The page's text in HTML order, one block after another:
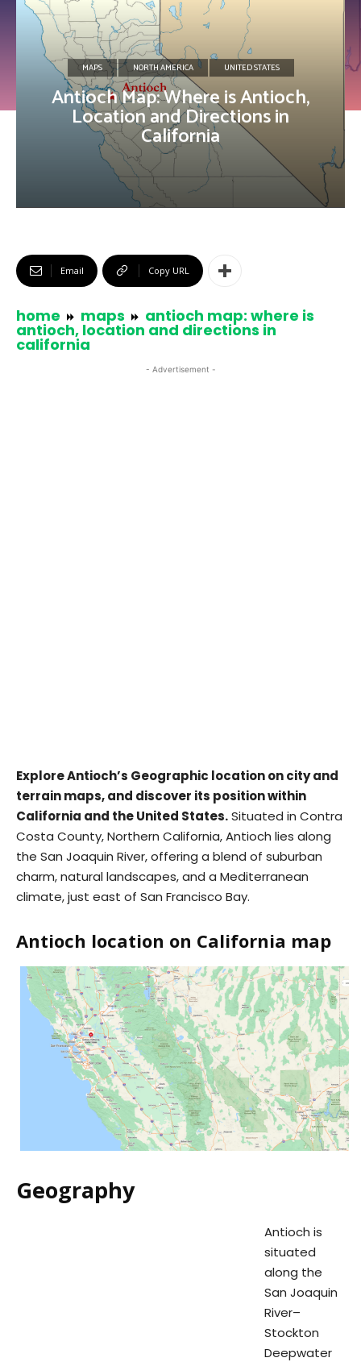
MAPS NORTH AMERICA UNITED STATES
Antioch Map: Where is Antioch,
Location and Directions in
California
Email Copy URL
home maps antioch map: where is
antioch, location and directions in
california
- Advertisement -
Explore Antioch’s Geographic location on city and
terrain maps, and discover its position within
California and the United States.Situated in Contra
Costa County, Northern California, Antioch lies along
the San Joaquin River, offering a blend of suburban
charm, natural landscapes, and a Mediterranean
climate, just east of San Francisco Bay.
Antioch location on California map
Geography
Antioch is
situated
along the
San Joaquin
River–
Stockton
Deepwater